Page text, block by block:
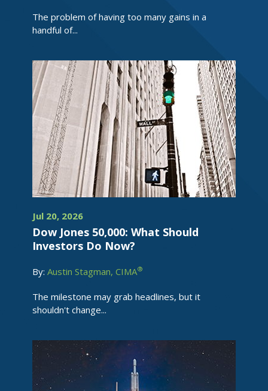
The problem of having too many gains in a
handful of...
Jul 20, 2026
Dow Jones 50,000: What Should
Investors Do Now?
By: Austin Stagman, CIMA®
The milestone may grab headlines, but it
shouldn't change...